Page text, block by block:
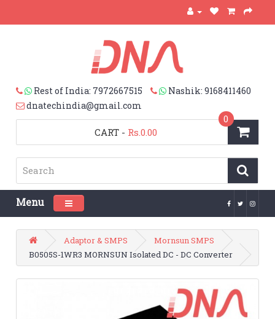
Rest of India: 7972667515
Nashik: 9168411460
dnatechindia@gmail.com
CART
0
- Rs.0.00
Menu Toggle navigation
Adaptor & SMPS
Mornsun SMPS
B0505S-1WR3 MORNSUN Isolated DC - DC Converter